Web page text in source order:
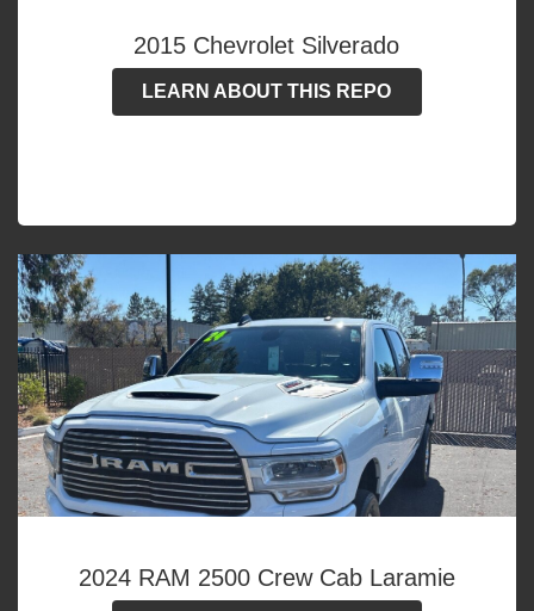
2015 Chevrolet Silverado
LEARN ABOUT THIS REPO
2024 RAM 2500 Crew Cab Laramie